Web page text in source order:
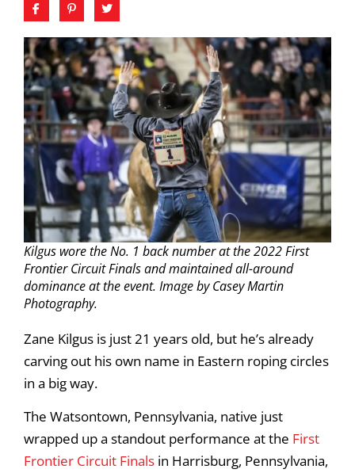
Kilgus wore the No. 1 back number at the 2022 First
Frontier Circuit Finals and maintained all-around
dominance at the event. Image by Casey Martin
Photography.
Zane Kilgus is just 21 years old, but he’s already
carving out his own name in Eastern roping circles
in a big way.
The Watsontown, Pennsylvania, native just
wrapped up a standout performance at the First
Frontier Circuit Finals in Harrisburg, Pennsylvania,